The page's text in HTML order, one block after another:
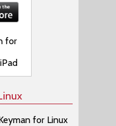
for
for Linux